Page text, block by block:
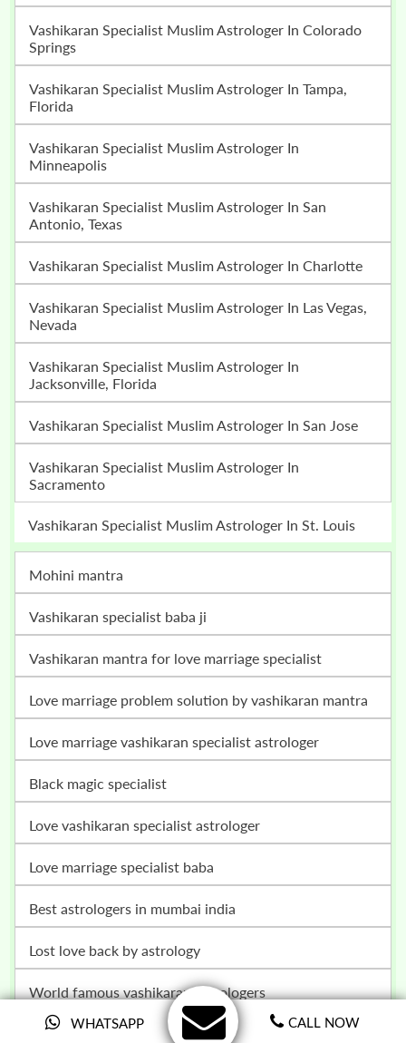
WHATSAPP CALL NOW
Vashikaran Specialist Muslim Astrologer In Colorado
Springs
Vashikaran Specialist Muslim Astrologer In Tampa,
Florida
Vashikaran Specialist Muslim Astrologer In
Minneapolis
Vashikaran Specialist Muslim Astrologer In San
Antonio, Texas
Vashikaran Specialist Muslim Astrologer In Charlotte
Vashikaran Specialist Muslim Astrologer In Las Vegas,
Nevada
Vashikaran Specialist Muslim Astrologer In
Jacksonville, Florida
Vashikaran Specialist Muslim Astrologer In San Jose
Vashikaran Specialist Muslim Astrologer In
Sacramento
Vashikaran Specialist Muslim Astrologer In St. Louis
mohini mantra
vashikaran specialist baba ji
vashikaran mantra for love marriage specialist
love marriage problem solution by vashikaran mantra
love marriage vashikaran specialist astrologer
black magic specialist
love vashikaran specialist astrologer
love marriage specialist baba
best astrologers in mumbai india
lost love back by astrology
world famous vashikaran astrologers
husband wife relationship problem solution baba ji